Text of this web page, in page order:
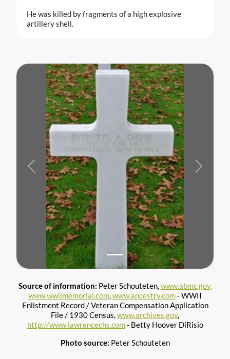
He was killed by fragments of a high explosive
artillery shell.
Previous Next
Source of information: Peter Schouteten,www.abmc.gov,
www.wwiimemorial.com,www.ancestry.com- WWII
Enlistment Record / Veteran Compensation Application
File / 1930 Census,www.archives.gov,
http://www.lawrencechs.com- Betty Hoover DiRisio
Photo source: Peter Schouteten